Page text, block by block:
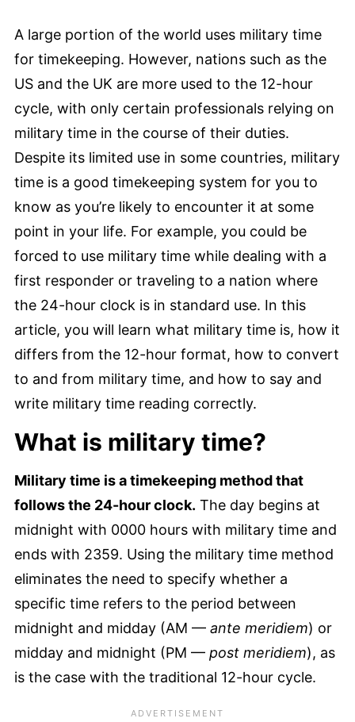
A large portion of the world uses military time
for timekeeping. However, nations such as the
US and the UK are more used to the 12-hour
cycle, with only certain professionals relying on
military time in the course of their duties.
Despite its limited use in some countries, military
time is a good timekeeping system for you to
know as you’re likely to encounter it at some
point in your life. For example, you could be
forced to use military time while dealing with a
first responder or traveling to a nation where
the 24-hour clock is in standard use. In this
article, you will learn what military time is, how it
differs from the 12-hour format, how to convert
to and from military time, and how to say and
write military time reading correctly.
What is military time?
Military time is a timekeeping method that
follows the 24-hour clock. The day begins at
midnight with 0000 hours with military time and
ends with 2359. Using the military time method
eliminates the need to specify whether a
specific time refers to the period between
midnight and midday (AM — ante meridiem) or
midday and midnight (PM — post meridiem), as
is the case with the traditional 12-hour cycle.